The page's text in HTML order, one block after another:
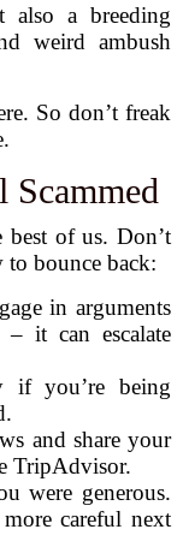
also a breeding
weird ambush
So don’t freak
of us. Don’t
to bounce back:
in arguments
– it can escalate
if you’re being
and share your
TripAdvisor.
were generous.
careful next